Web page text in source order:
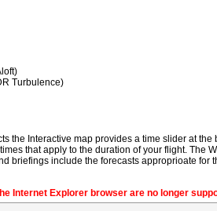
Turbulence)
the Interactive map provides a time slider at
that apply to the duration of your flight. The
briefings include the forecasts approprioate for
Internet Explorer browser are no longer